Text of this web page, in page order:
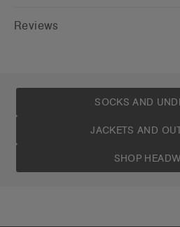
Reviews
SOCKS AND
JACKETS AND
SHOP